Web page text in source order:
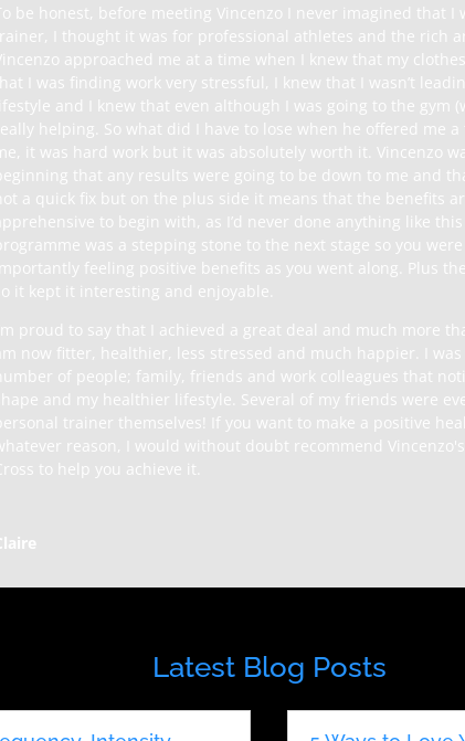
be honest, before meeting Vincenzo I never imagined that I
I thought it was for professional athletes and the rich
approached me at a time when I knew that my
I was finding work very stressful, I knew that I wasn’t
lifestyle and I knew that even although I was going to the gym
helping. So what did I have to lose when he offered me
it was hard work but it was absolutely worth it. Vincenzo
that any results were going to be down to me and
a quick fix but on the plus side it means that the benefits
to begin with, as I’d never done anything like
was a stepping stone to the next stage so you
importantly feeling positive benefits as you went along. Plus
it kept it interesting and enjoyable.
I’m proud to say that I achieved a great deal and much more
now fitter, healthier, less stressed and much happier. I
of people; family, friends and work colleagues that
and my healthier lifestyle. Several of my friends were
trainer themselves! If you want to make a positive
reason, I would without doubt recommend
to help you achieve it.
Latest Blog Posts